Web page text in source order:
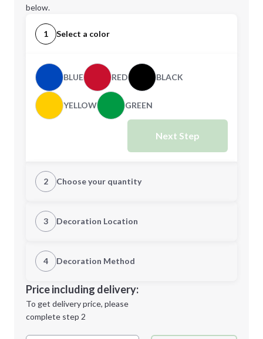
below.
1 Select a color
BLUE RED BLACK
YELLOW GREEN
Next Step
2 Choose your quantity
Quantity
Minimum order quantity is
Next Step
3 Decoration Location
1st Location
Decoration Location
4 Decoration Method
1st
location:
Decoration Method:
Price including delivery:
To get delivery price, please
complete step 2